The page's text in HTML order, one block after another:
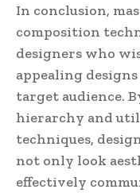
In conclusion,
composition
designers who
appealing
target audience.
hierarchy and
techniques,
not only look
effectively